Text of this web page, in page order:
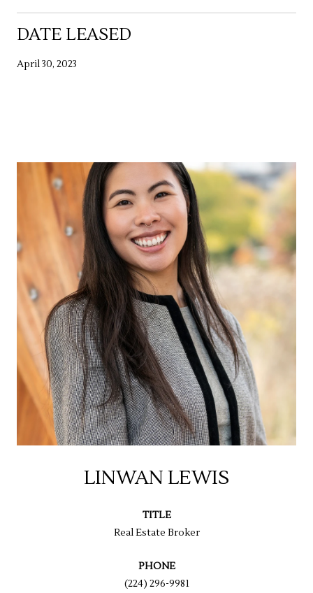
DATE LEASED
April 30, 2023
LINWAN LEWIS
TITLE
Real Estate Broker
PHONE
(224) 296-9981